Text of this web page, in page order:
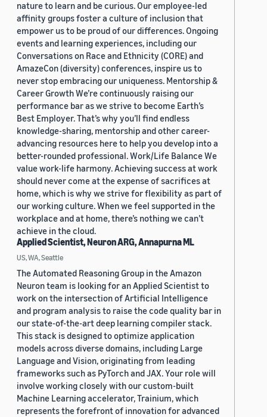
nature to learn and be curious. Our employee-led
affinity groups foster a culture of inclusion that
empower us to be proud of our differences. Ongoing
events and learning experiences, including our
Conversations on Race and Ethnicity (CORE) and
AmazeCon (diversity) conferences, inspire us to
never stop embracing our uniqueness. Mentorship &
Career Growth We’re continuously raising our
performance bar as we strive to become Earth’s
Best Employer. That’s why you’ll find endless
knowledge-sharing, mentorship and other career-
advancing resources here to help you develop into a
better-rounded professional. Work/Life Balance We
value work-life harmony. Achieving success at work
should never come at the expense of sacrifices at
home, which is why we strive for flexibility as part of
our working culture. When we feel supported in the
workplace and at home, there’s nothing we can’t
achieve in the cloud.
Applied Scientist, Neuron ARG, Annapurna ML
US, WA, Seattle
The Automated Reasoning Group in the Amazon
Neuron team is looking for an Applied Scientist to
work on the intersection of Artificial Intelligence
and program analysis to raise the code quality bar in
our state-of-the-art deep learning compiler stack.
This stack is designed to optimize application
models across diverse domains, including Large
Language and Vision, originating from leading
frameworks such as PyTorch and JAX. Your role will
involve working closely with our custom-built
Machine Learning accelerator, Trainium, which
represents the forefront of innovation for advanced